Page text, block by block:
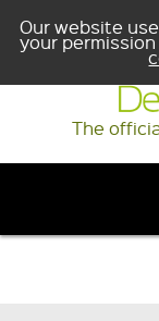
Our website
your
The